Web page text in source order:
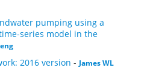
pumping using a
series model in the
2016 version - James WL